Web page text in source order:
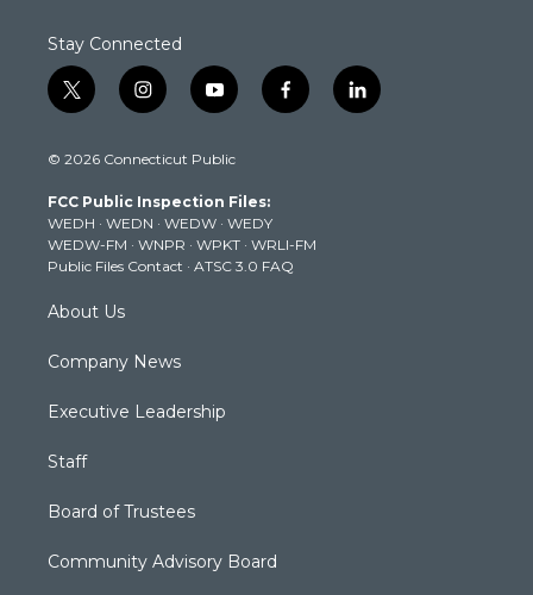
Stay Connected
t
w
t
e
r
i
n
t
g
r
a
m
y
o
t
b
e
f
a
k
l
i
© 2026 Connecticut Public
FCC Public Inspection Files:
WEDH · WEDN · WEDW · WEDY
WEDW-FM · WNPR · WPKT · WRLI-FM
Public Files Contact · ATSC 3.0 FAQ
About Us
Company News
Executive Leadership
Staff
Board of Trustees
Community Advisory Board